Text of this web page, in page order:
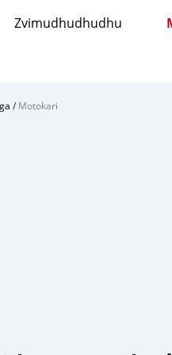
Zvimudhudhudhu
/Motokari